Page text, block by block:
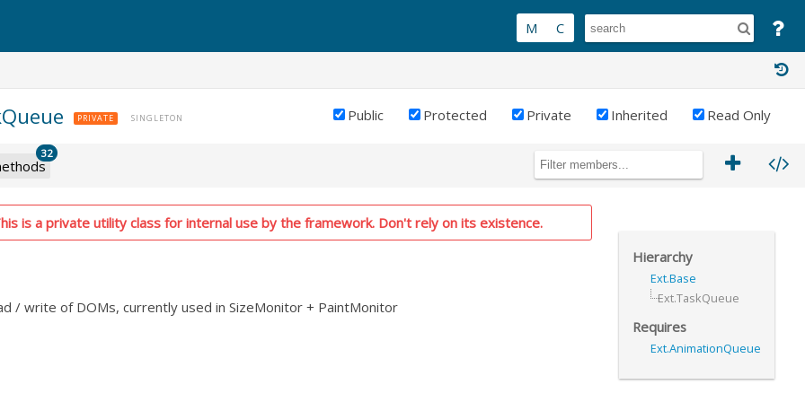
PRIVATE SINGLETON Public Protected Private Inherited Read Only
32
Hierarchy
Ext.Base
Ext.TaskQueue
Requires
Ext.AnimationQueue
is a private utility class for internal use by the framework. Don't rely on its existence.
/ write of DOMs, currently used in SizeMonitor + PaintMonitor